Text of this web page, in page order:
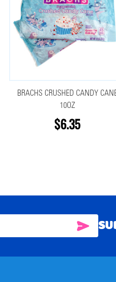
BRACHS CRUSHED CANDY
10OZ
$6.35